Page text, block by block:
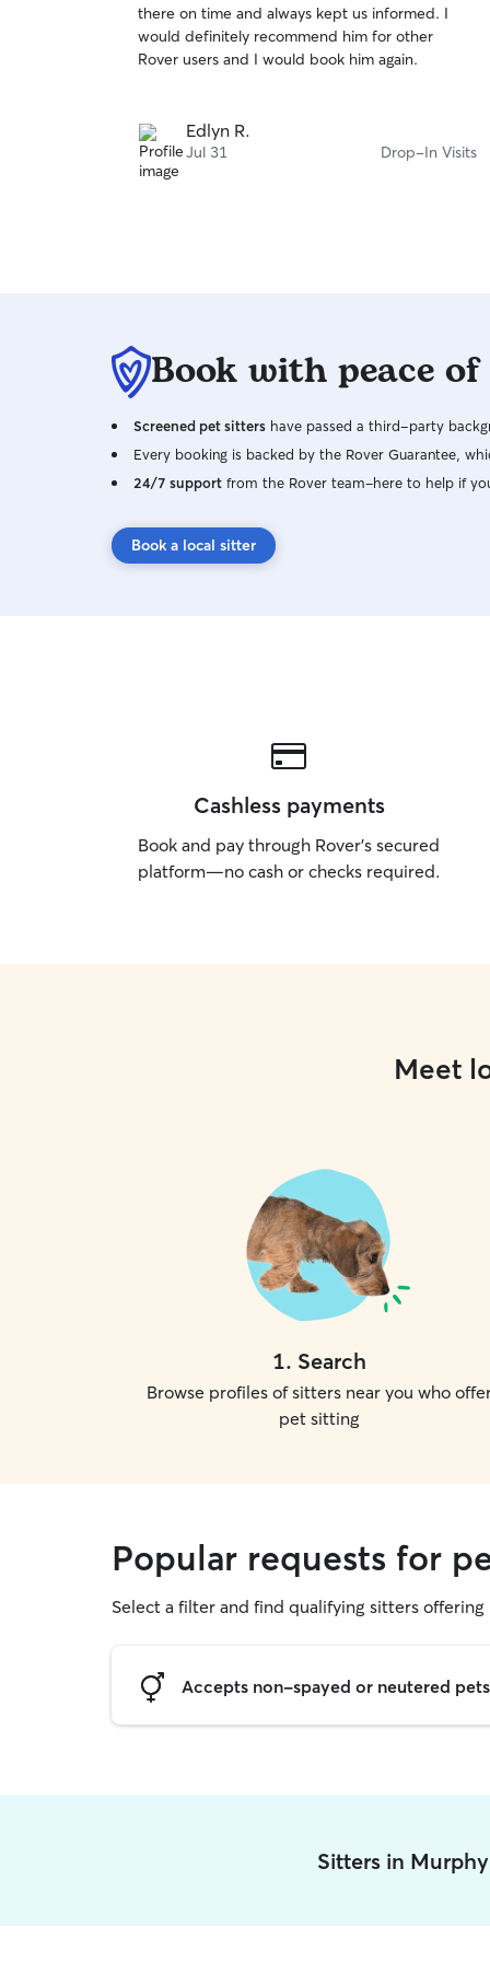
of
5
stars
there on time and always kept us informed. I
would definitely recommend him for other
Rover users and I would book him again.
Edlyn R.
Jul 31 Drop-In Visits
Book with peace
Screened pet sitters have passed a third-party
Every booking is backed by the Rover Guarantee,
24/7 support from the Rover team–here to help if
Book a local sitter
Cashless payments
Book and pay through Rover’s secured
platform—no cash or checks required.
Meet
1. Search
Browse profiles of sitters near you who
pet sitting
Popular requests for
Select a filter and find qualifying sitters
Accepts non-spayed or neutered pets
Sitters in